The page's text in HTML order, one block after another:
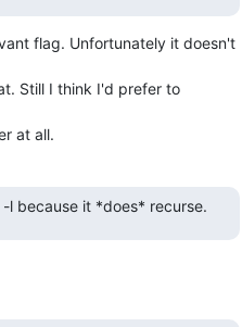
flag. Unfortunately it doesn't
Still I think I'd prefer to
at all.
l because it *does* recurse.